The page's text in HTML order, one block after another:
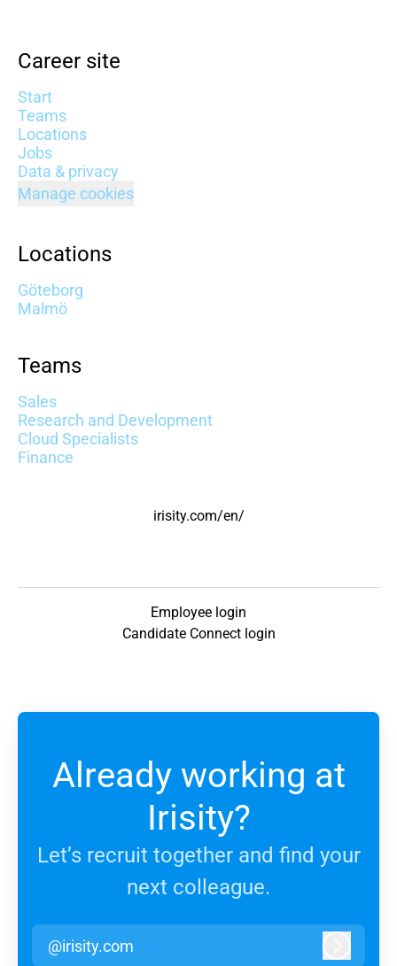
Career site
Start
Teams
Locations
Jobs
Data & privacy
Manage cookies
Locations
Göteborg
Malmö
Teams
Sales
Research and Development
Cloud Specialists
Finance
irisity.com/en/
Employee login
Candidate Connect login
Already working at
Irisity?
Let’s recruit together and find your
next colleague.
@irisity.com